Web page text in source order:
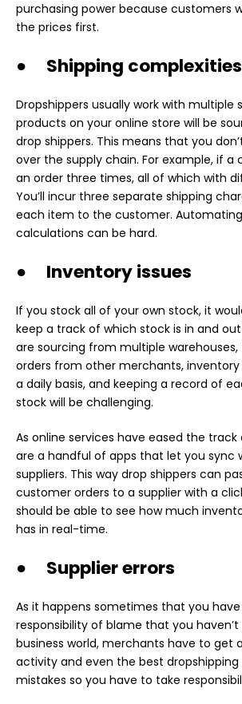
purchasing power because customers
the prices first.
● Shipping complexities
Dropshippers usually work with multiple
products on your online store will be
drop shippers. This means that you
over the supply chain. For example, if a
an order three times, all of which with
You’ll incur three separate shipping
each item to the customer.
calculations can be hard.
● Inventory issues
If you stock all of your own stock, it
keep a track of which stock is in and
are sourcing from multiple
orders from other merchants,
a daily basis, and keeping a record of
stock will be challenging.
As online services have eased the track
are a handful of apps that let you sync
suppliers. This way drop shippers can
customer orders to a supplier with a
should be able to see how much
has in real-time.
● Supplier errors
As it happens sometimes that you
responsibility of blame that you haven’t
business world, merchants have to get
activity and even the best dropshipping
mistakes so you have to take